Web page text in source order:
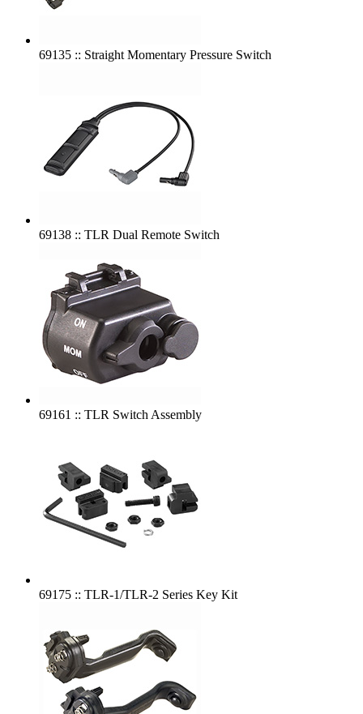
69135 :: Straight Momentary Pressure Switch
69138 :: TLR Dual Remote Switch
69161 :: TLR Switch Assembly
69175 :: TLR-1/TLR-2 Series Key Kit